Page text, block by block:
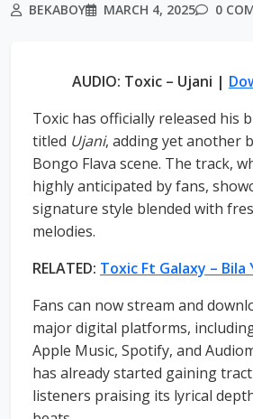
BEKABOY MARCH 4, 2025 0
AUDIO: Toxic – Ujani |
Toxic has officially released his
titled Ujani, adding yet another
Bongo Flava scene. The track,
highly anticipated by fans,
signature style blended with
melodies.
RELATED: Toxic Ft Galaxy – Bila
Fans can now stream and
major digital platforms,
Apple Music, Spotify, and
has already started gaining
listeners praising its lyrical